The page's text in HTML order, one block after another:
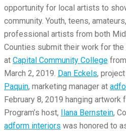
opportunity for local artists to
community. Youth, teens,
professional artists from both
Counties submit their work for
at Capital Community College
March 2, 2019. Dan Eckels,
Paquin, marketing manager at
February 8, 2019 hanging artwork
Program’s host, Ilana Bernstein,
adform interiors was honored to